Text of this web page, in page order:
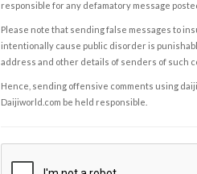
responsible for any defamatory message
Please note that sending false messages to
intentionally cause public disorder is
address and other details of senders of such
Hence, sending offensive comments using
Daijiworld.com be held responsible.